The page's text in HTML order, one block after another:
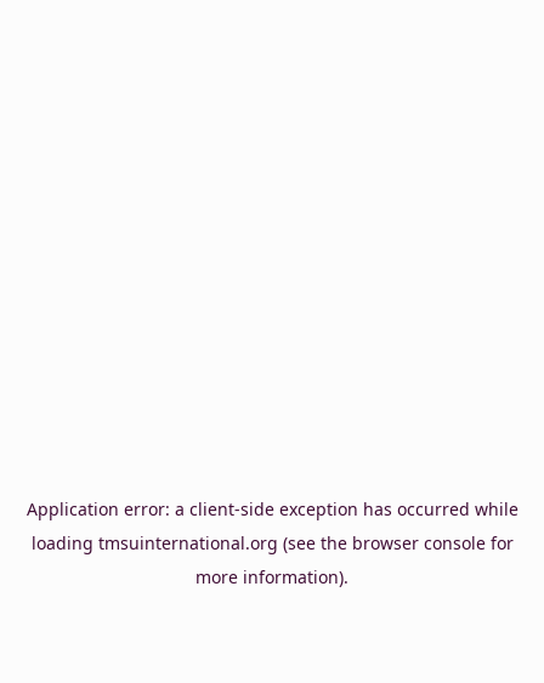
Application error: a client-side exception has occurred while
loading tmsuinternational.org (see the browser consolefor
more information).